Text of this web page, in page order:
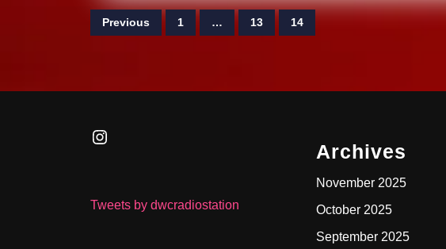
Posts
Previous 1 … 13 14
Instagram
Tweets by dwcradiostation
Archives
November 2025
October 2025
September 2025